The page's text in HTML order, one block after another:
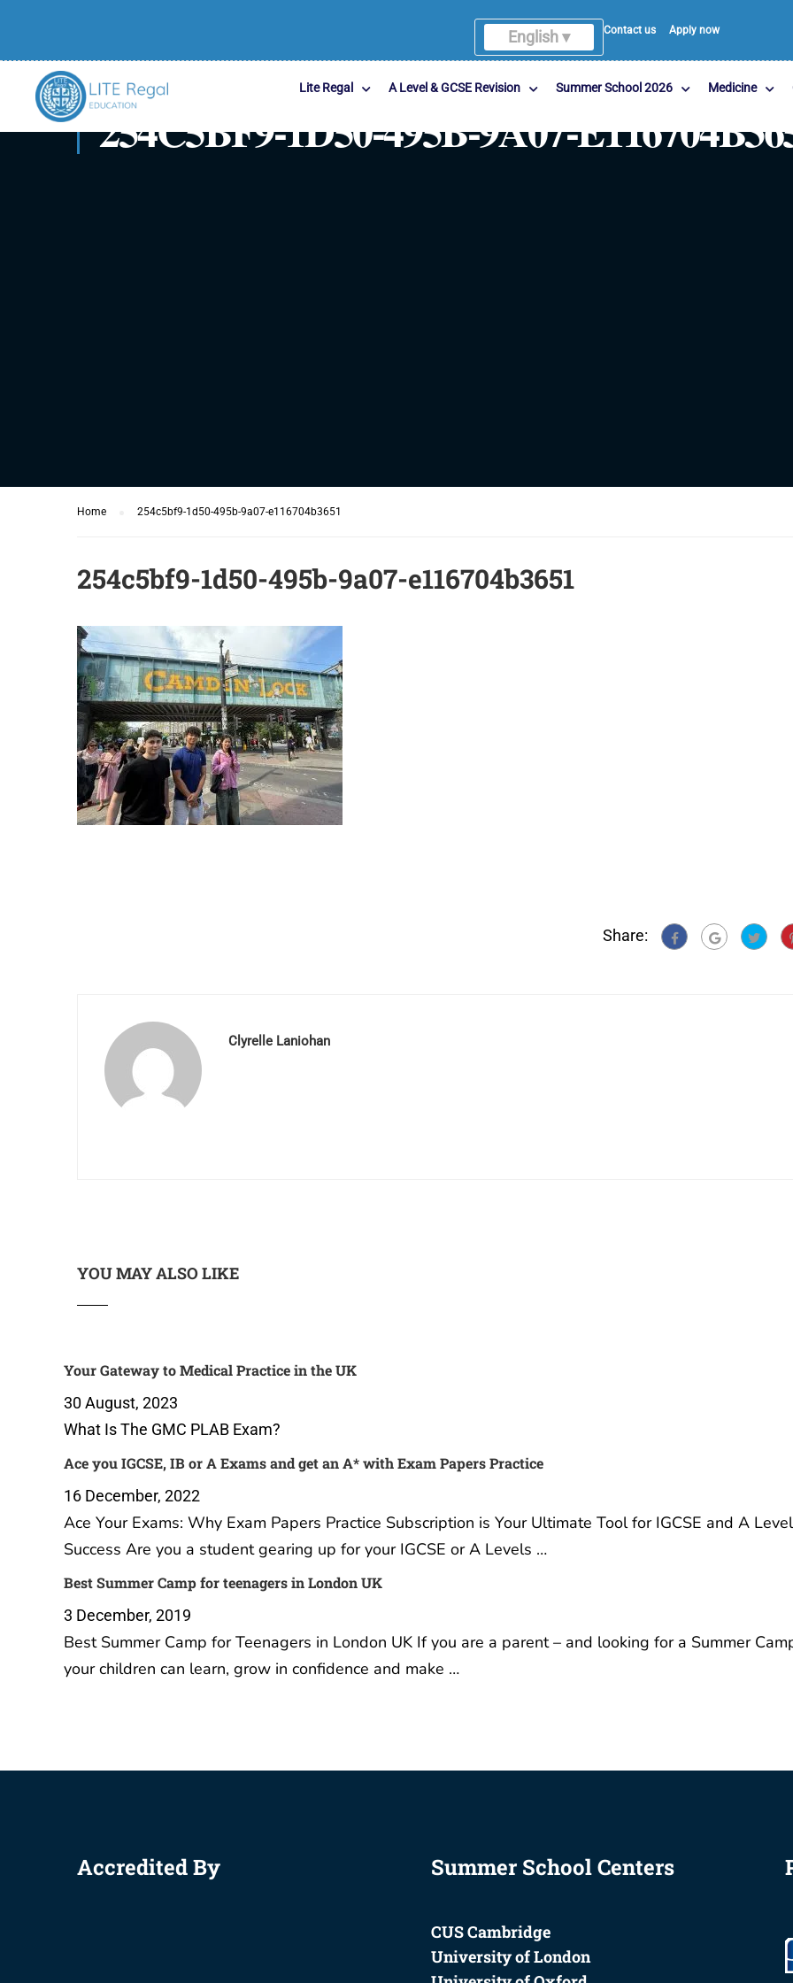
English ▾ Contact us Apply now
Lite Regal A Level & GCSE Revision Summer School 2026 Medicine
254C5BF9-1D50-495B-9A07-
Home 254c5bf9-1d50-495b-9a07-e116704b3651
254c5bf9-1d50-495b-9a07-e116704b3651
Share:
Clyrelle Laniohan
YOU MAY ALSO LIKE
Your Gateway to Medical Practice in the UK
30 August, 2023
What Is The GMC PLAB Exam?
Ace you IGCSE, IB or A Exams and get an A* with Exam Papers Practice
16 December, 2022
Ace Your Exams: Why Exam Papers Practice Subscription is Your Ultimate Tool for IGCSE and A
Success Are you a student gearing up for your IGCSE or A Levels …
Best Summer Camp for teenagers in London UK
3 December, 2019
Best Summer Camp for Teenagers in London UK If you are a parent – and looking for a Summer
your children can learn, grow in confidence and make …
Accredited By Summer School Centers
CUS Cambridge
University of London